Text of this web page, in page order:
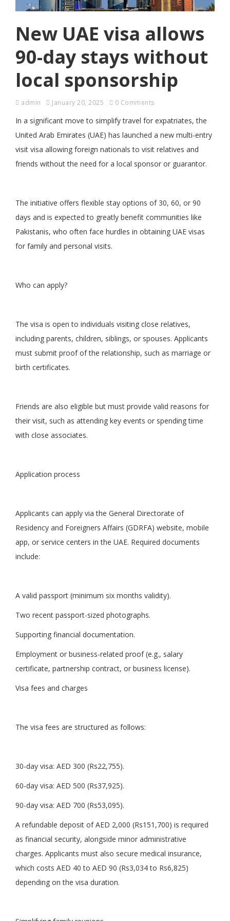
New UAE visa allows
90-day stays without
local sponsorship
admin January 20, 2025 0 Comments
In a significant move to simplify travel for expatriates, the
United Arab Emirates (UAE) has launched a new multi-entry
visit visa allowing foreign nationals to visit relatives and
friends without the need for a local sponsor or guarantor.
The initiative offers flexible stay options of 30, 60, or 90
days and is expected to greatly benefit communities like
Pakistanis, who often face hurdles in obtaining UAE visas
for family and personal visits.
Who can apply?
The visa is open to individuals visiting close relatives,
including parents, children, siblings, or spouses. Applicants
must submit proof of the relationship, such as marriage or
birth certificates.
Friends are also eligible but must provide valid reasons for
their visit, such as attending key events or spending time
with close associates.
Application process
Applicants can apply via the General Directorate of
Residency and Foreigners Affairs (GDRFA) website, mobile
app, or service centers in the UAE. Required documents
include:
A valid passport (minimum six months validity).
Two recent passport-sized photographs.
Supporting financial documentation.
Employment or business-related proof (e.g., salary
certificate, partnership contract, or business license).
Visa fees and charges
The visa fees are structured as follows:
30-day visa: AED 300 (Rs22,755).
60-day visa: AED 500 (Rs37,925).
90-day visa: AED 700 (Rs53,095).
A refundable deposit of AED 2,000 (Rs151,700) is required
as financial security, alongside minor administrative
charges. Applicants must also secure medical insurance,
which costs AED 40 to AED 90 (Rs3,034 to Rs6,825)
depending on the visa duration.